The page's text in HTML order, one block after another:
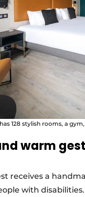
128 stylish rooms, a
warm
receives a
with